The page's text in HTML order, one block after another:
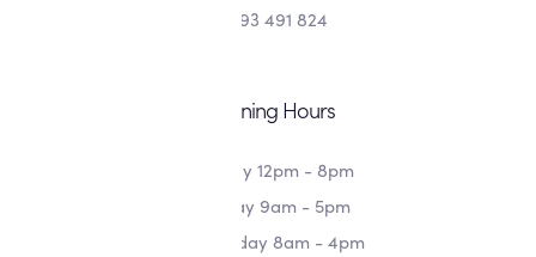
07393 491 824
Opening Hours
Monday 12pm - 8pm
Tuesday 9am - 5pm
Wednesday 8am - 4pm